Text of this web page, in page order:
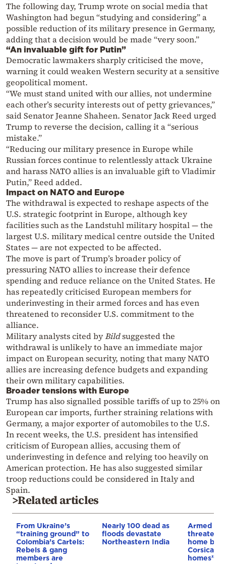
The following day, Trump wrote on social media that
Washington had begun “studying and considering” a
possible reduction of its military presence in Germany,
adding that a decision would be made “very soon.”
“An invaluable gift for Putin”
Democratic lawmakers sharply criticised the move,
warning it could weaken Western security at a sensitive
geopolitical moment.
“We must stand united with our allies, not undermine
each other’s security interests out of petty grievances,”
said Senator Jeanne Shaheen. Senator Jack Reed urged
Trump to reverse the decision, calling it a “serious
mistake.”
“Reducing our military presence in Europe while
Russian forces continue to relentlessly attack Ukraine
and harass NATO allies is an invaluable gift to Vladimir
Putin,” Reed added.
Impact on NATO and Europe
The withdrawal is expected to reshape aspects of the
U.S. strategic footprint in Europe, although key
facilities such as the Landstuhl military hospital — the
largest U.S. military medical centre outside the United
States — are not expected to be affected.
The move is part of Trump’s broader policy of
pressuring NATO allies to increase their defence
spending and reduce reliance on the United States. He
has repeatedly criticised European members for
underinvesting in their armed forces and has even
threatened to reconsider U.S. commitment to the
alliance.
Military analysts cited byBildsuggested the
withdrawal is unlikely to have an immediate major
impact on European security, noting that many NATO
allies are increasing defence budgets and expanding
their own military capabilities.
Broader tensions with Europe
Trump has also signalled possible tariffs of up to 25% on
European car imports, further straining relations with
Germany, a major exporter of automobiles to the U.S.
In recent weeks, the U.S. president has intensified
criticism of European allies, accusing them of
underinvesting in defence and relying too heavily on
American protection. He has also suggested similar
troop reductions could be considered in Italy and
Spain.
>Related articles
From Ukraine’s
“training ground” to
Colombia’s Cartels:
Rebels & gang
members are
Nearly 100 dead as
floods devastate
Northeastern India
Armed
threaten
home
Corsica:
homes”